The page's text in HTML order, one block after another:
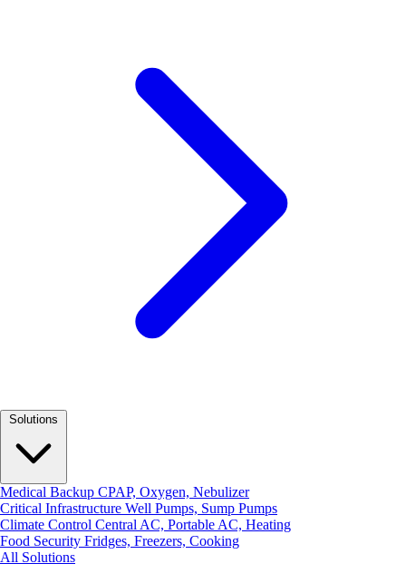
Medical Backup CPAP, Oxygen, Nebulizer
Critical Infrastructure Well Pumps, Sump Pumps
Climate Control Central AC, Portable AC, Heating
Food Security Fridges, Freezers, Cooking
All Solutions